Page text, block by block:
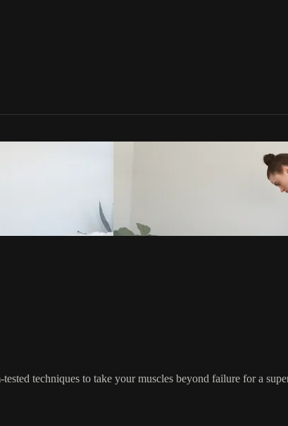
techniques to take your muscles beyond failure for a